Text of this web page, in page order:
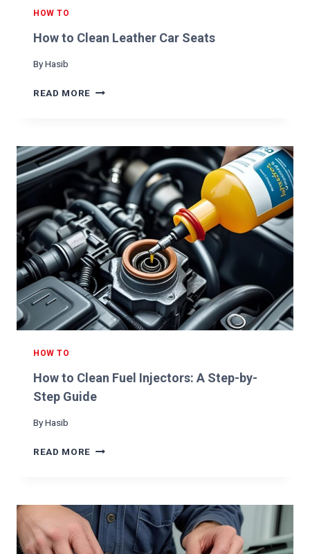
HOW TO
How to Clean Leather Car Seats
ByHasib
READ MORE
O
L
E
A
N
L
E
A
T
H
E
R
S
E
HOW TO
How to Clean Fuel Injectors: A Step-by-
Step Guide
ByHasib
READ MORE
O
C
L
E